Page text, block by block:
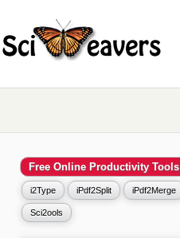
Free Online Productivity Tools
i2Type iPdf2Split iPdf2Merge
Sci2ools